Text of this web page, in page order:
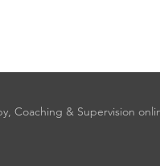
Coaching & Supervision